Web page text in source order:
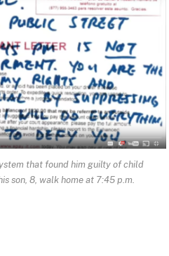
that found him guilty of child
son, 8, walk home at 7:45 p.m.